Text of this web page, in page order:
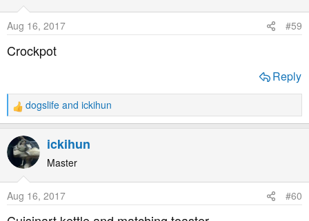
n
s
:
Aug 16, 2017 #59
Crockpot
Reply
R
e
a
c
t
n
s
dogslife and ickihun
ickihun
Master
Aug 16, 2017 #60